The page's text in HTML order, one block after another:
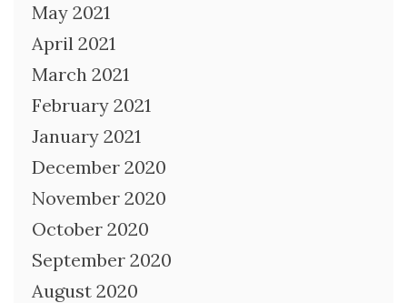
May 2021
April 2021
March 2021
February 2021
January 2021
December 2020
November 2020
October 2020
September 2020
August 2020